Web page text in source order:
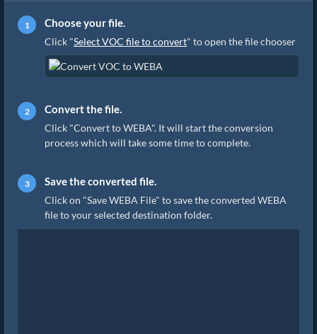
Choose your file.
Click "Select VOC file to convert" to open the file chooser
Convert the file.
Click "Convert to WEBA". It will start the conversion
process which will take some time to complete.
Save the converted file.
Click on "Save WEBA File" to save the converted WEBA
file to your selected destination folder.